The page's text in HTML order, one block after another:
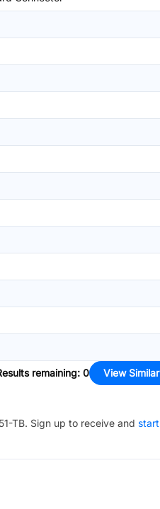
remaining: 0 View Similar
TB. Sign up to receive and start